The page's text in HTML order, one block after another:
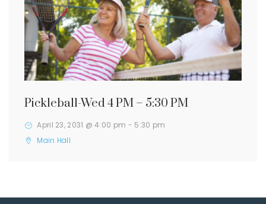
Pickleball-Wed 4 PM – 5:30 PM
April 23, 2031 @ 4:00 pm - 5:30 pm
Main Hall